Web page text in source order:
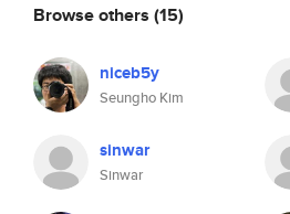
Browse others (15)
niceb5y
Seungho Kim
sinwar
Sinwar